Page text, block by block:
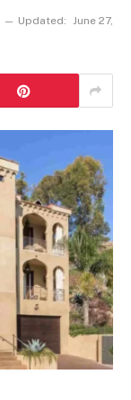
Updated: June 27,